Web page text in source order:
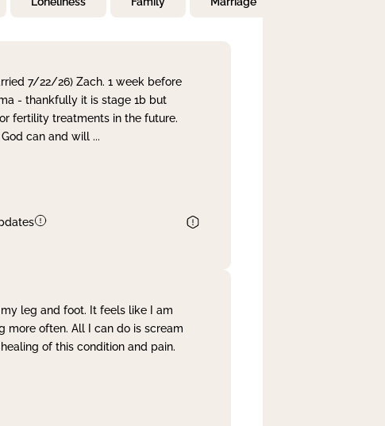
7/22/26) Zach. 1 week before
- thankfully it is stage 1b but
fertility treatments in the future.
can and will ...
leg and foot. It feels like I am
more often. All I can do is scream
of this condition and pain.